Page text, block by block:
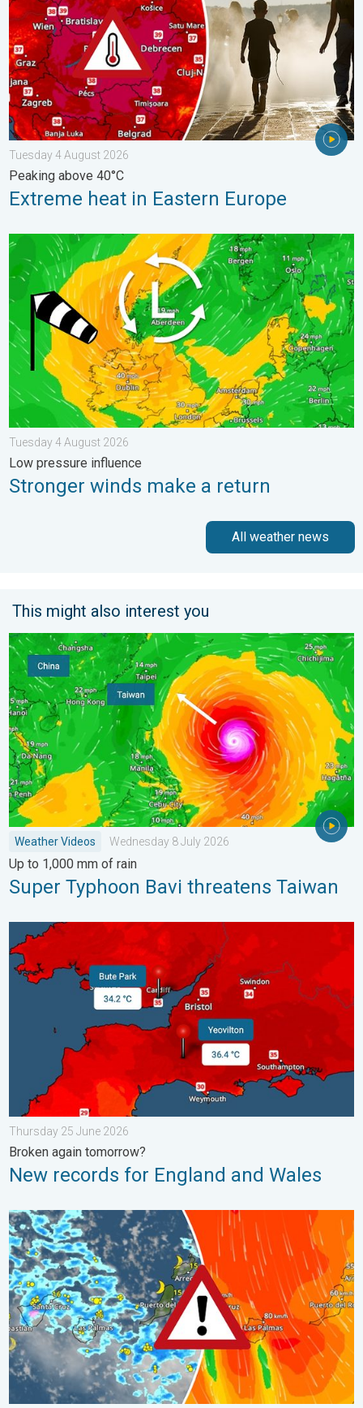
Tuesday 4 August 2026
Peaking above 40°C
Extreme heat in Eastern Europe
Stronger winds make a return. Low pressure influence. . .
Tuesday 4 August 2026
Low pressure influence
Stronger winds make a return
All weather news
This might also interest you
Super Typhoon Bavi threatens Taiwan. Up to 1,000 mm of
Weather Videos Wednesday 8 July 2026
Up to 1,000 mm of rain
Super Typhoon Bavi threatens Taiwan
New records for England and Wales. Broken again
Thursday 25 June 2026
Broken again tomorrow?
New records for England and Wales
Turbulent weather in the Canary Islands. Storm and rain. . .